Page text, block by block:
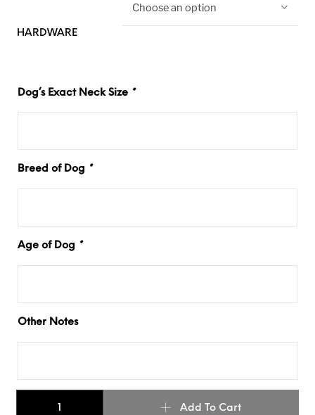
HARDWARE
Choose an option
Dog’s Exact Neck Size *
Breed of Dog *
Age of Dog *
Other Notes
Add To Cart